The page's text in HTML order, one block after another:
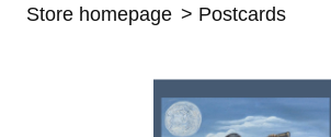
Store homepage Postcards